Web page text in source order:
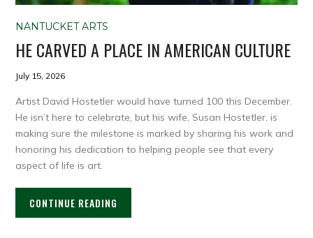
NANTUCKET ARTS
HE CARVED A PLACE IN AMERICAN CULTURE
July 15, 2026
Artist David Hostetler would have turned 100 this December.
He isn’t here to celebrate, but his wife, Susan Hostetler, is
making sure the milestone is marked by sharing his work and
honoring his dedication to helping people see that every
aspect of life is art.
CONTINUE READING